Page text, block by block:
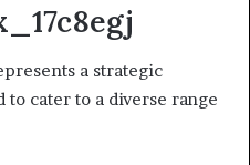
a strategic
cater to a diverse range